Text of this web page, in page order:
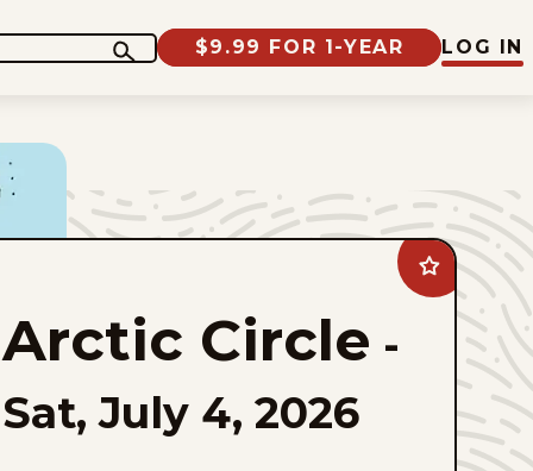
$9.99 FOR 1-YEAR LOG IN
Add
Arctic
favorites
Arctic Circle -
Sat, July 4, 2026